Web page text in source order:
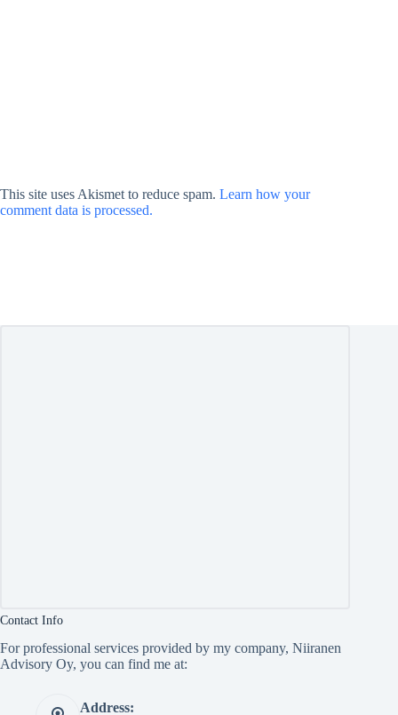
This site uses Akismet to reduce spam. Learn how your
comment data is processed.
Contact Info
For professional services provided by my company, Niiranen
Advisory Oy, you can find me at:
Address: